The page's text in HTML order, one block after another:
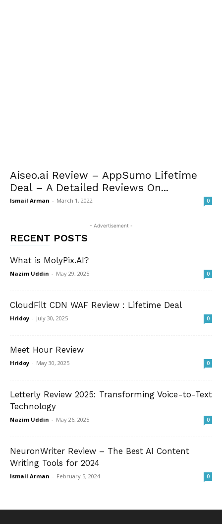
Aiseo.ai Review – AppSumo Lifetime
Deal – A Detailed Reviews On...
Ismail Arman - March 1, 2022 0
- Advertisement -
RECENT POSTS
What is MolyPix.AI?
Nazim Uddin - May 29, 2025 0
CloudFilt CDN WAF Review : Lifetime Deal
Hridoy - July 30, 2025 0
Meet Hour Review
Hridoy - May 30, 2025 0
Letterly Review 2025: Transforming Voice-to-Text
Technology
Nazim Uddin - May 26, 2025 0
NeuronWriter Review – The Best AI Content
Writing Tools for 2024
Ismail Arman - February 5, 2024 0